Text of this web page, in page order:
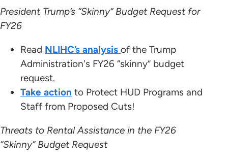
President Trump’s “Skinny” Budget Request for
FY26
Read NLIHC’s analysis of the Trump
Administration's FY26 “skinny” budget
request.
Take action to Protect HUD Programs and
Staff from Proposed Cuts!
Threats to Rental Assistance in the FY26
“Skinny” Budget Request